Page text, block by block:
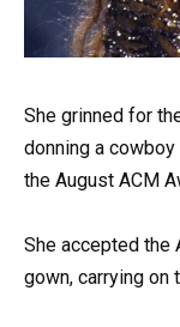
She grinned for
donning a
the August ACM
She accepted the
gown, carrying on